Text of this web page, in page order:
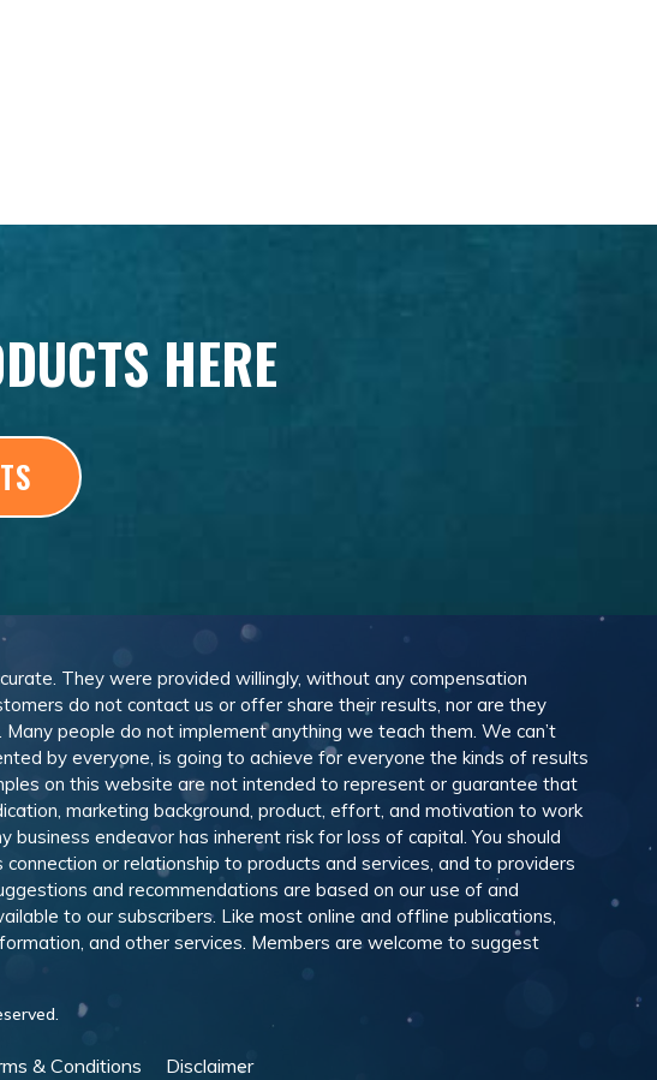
HERE
They were provided willingly, without any compensation
do not contact us or offer share their results, nor are they
people do not implement anything we teach them. We can’t
by everyone, is going to achieve for everyone the kinds of results
on this website are not intended to represent or guarantee that
marketing background, product, effort, and motivation to work
endeavor has inherent risk for loss of capital. You should
or relationship to products and services, and to providers
and recommendations are based on our use of and
to our subscribers. Like most online and offline publications,
and other services. Members are welcome to suggest
& Conditions Disclaimer